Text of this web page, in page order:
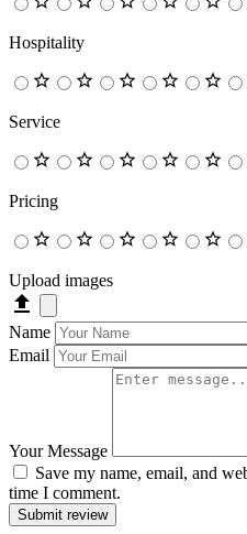
Hospitality
Service
Pricing
Upload images
Name
Email
Your Message
Save my name, email, and
time I comment.
Submit review